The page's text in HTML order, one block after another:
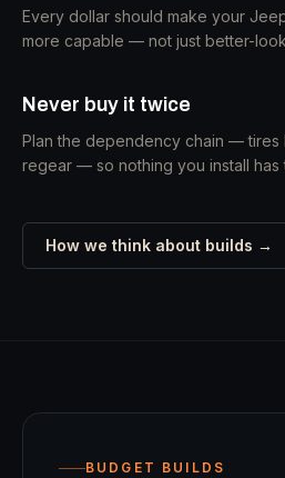
Every dollar should make your
more capable — not just better-
Never buy it twice
Plan the dependency chain —
regear — so nothing you install has
How we think about builds →
BUDGET BUILDS